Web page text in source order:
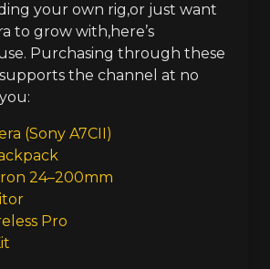
your own rig,or just want
to grow with,here’s
Purchasing through these
the channel at no
(Sony A7CII)
24–200mm
Pro